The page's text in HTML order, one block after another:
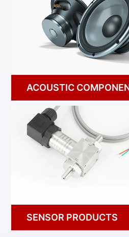
ACOUSTIC
SENSOR PRODUCTS